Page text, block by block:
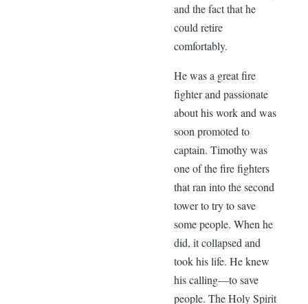
and the fact that he
could retire
comfortably.
He was a great fire
fighter and passionate
about his work and was
soon promoted to
captain. Timothy was
one of the fire fighters
that ran into the second
tower to try to save
some people. When he
did, it collapsed and
took his life. He knew
his calling—to save
people. The Holy Spirit